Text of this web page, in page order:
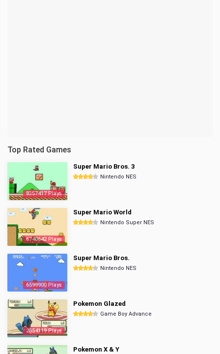
Top Rated Games
8357417 Plays
Super Mario Bros. 3
Nintendo NES
6740642 Plays
Super Mario World
Nintendo Super NES
6599900 Plays
Super Mario Bros.
Nintendo NES
2854119 Plays
Pokemon Glazed
Game Boy Advance
Pokemon X & Y